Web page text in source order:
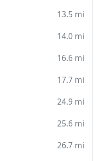
13.5 mi
14.0 mi
16.6 mi
17.7 mi
24.9 mi
25.6 mi
26.7 mi